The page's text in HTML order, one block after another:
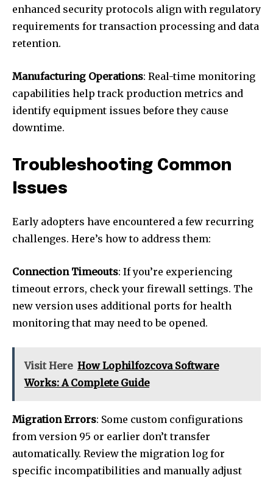
enhanced security protocols align with regulatory
requirements for transaction processing and data
retention.
Manufacturing Operations: Real-time monitoring
capabilities help track production metrics and
identify equipment issues before they cause
downtime.
Troubleshooting Common
Issues
Early adopters have encountered a few recurring
challenges. Here’s how to address them:
Connection Timeouts: If you’re experiencing
timeout errors, check your firewall settings. The
new version uses additional ports for health
monitoring that may need to be opened.
Visit Here How Lophilfozcova Software
Works: A Complete Guide
Migration Errors: Some custom configurations
from version 95 or earlier don’t transfer
automatically. Review the migration log for
specific incompatibilities and manually adjust